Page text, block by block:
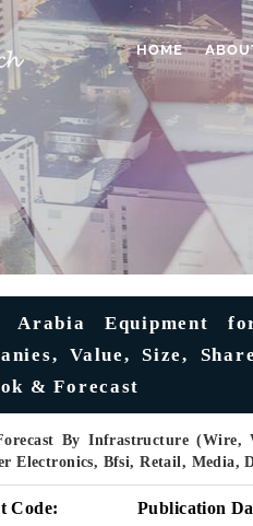
HOME
Arabia Equipment
Value, Size,
& Forecast
By Infrastructure (Wire,
Electronics, Bfsi, Retail, Media,
Code:
Publication